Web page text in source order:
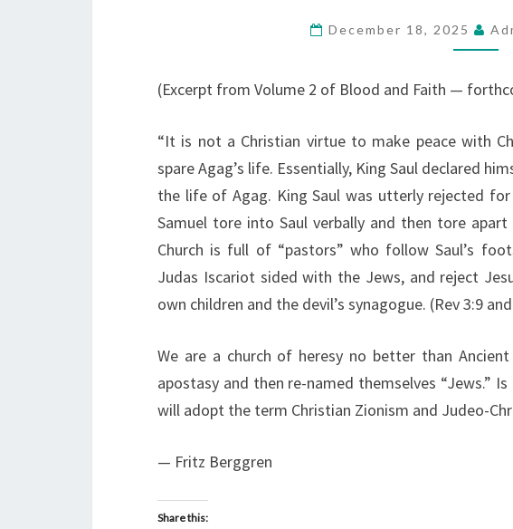
R
A
H
U
R
C
H
O
F
December 18, 2025
(Excerpt from Volume 2 of Blood and Faith —
“It is not a Christian virtue to make peace with
spare Agag’s life. Essentially, King Saul declared
the life of Agag. King Saul was utterly rejected
Samuel tore into Saul verbally and then tore
Church is full of “pastors” who follow Saul’s
Judas Iscariot sided with the Jews, and reject
own children and the devil’s synagogue. (Rev 3:9
We are a church of heresy no better than
apostasy and then re-named themselves “Jews.”
will adopt the term Christian Zionism and Judeo-
— Fritz Berggren
Share this: